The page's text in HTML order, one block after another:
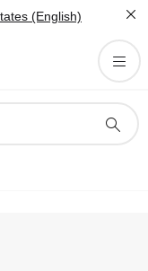
(English)